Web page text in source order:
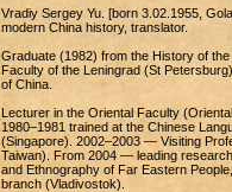
Vradiy Sergey Yu. [born 3.02.1955,
modern China history, translator.
Graduate (1982) from the History of
Faculty of the Leningrad (St
of China.
Lecturer in the Oriental Faculty
1980–1981 trained at the Chinese
(Singapore). 2002–2003 — Visiting
Taiwan). From 2004 — leading
and Ethnography of Far Eastern
branch (Vladivostok).